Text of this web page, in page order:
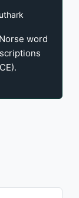
word